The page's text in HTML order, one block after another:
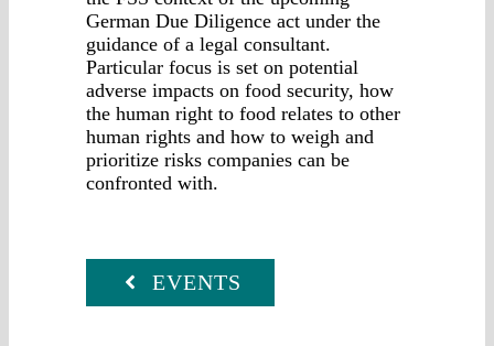
German Due Diligence act under the
guidance of a legal consultant.
Particular focus is set on potential
adverse impacts on food security, how
the human right to food relates to other
human rights and how to weigh and
prioritize risks companies can be
confronted with.
EVENTS